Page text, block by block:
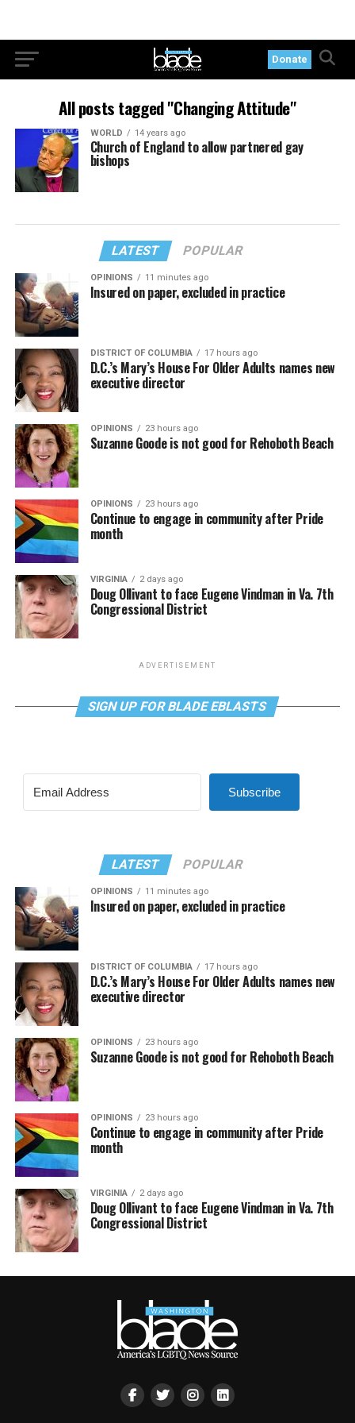
Donate
All posts tagged "Changing Attitude"
WORLD 14 years ago
Church of England to allow partnered gay
bishops
LATEST POPULAR
OPINIONS 11 minutes ago
Insured on paper, excluded in practice
DISTRICT OF COLUMBIA 17 hours ago
D.C.’s Mary’s House For Older Adults names new
executive director
OPINIONS 23 hours ago
Suzanne Goode is not good for Rehoboth Beach
OPINIONS 23 hours ago
Continue to engage in community after Pride
month
VIRGINIA 2 days ago
Doug Ollivant to face Eugene Vindman in Va. 7th
Congressional District
ADVERTISEMENT
SIGN UP FOR BLADE EBLASTS
Subscribe
LATEST POPULAR
OPINIONS 11 minutes ago
Insured on paper, excluded in practice
DISTRICT OF COLUMBIA 17 hours ago
D.C.’s Mary’s House For Older Adults names new
executive director
OPINIONS 23 hours ago
Suzanne Goode is not good for Rehoboth Beach
OPINIONS 23 hours ago
Continue to engage in community after Pride
month
VIRGINIA 2 days ago
Doug Ollivant to face Eugene Vindman in Va. 7th
Congressional District